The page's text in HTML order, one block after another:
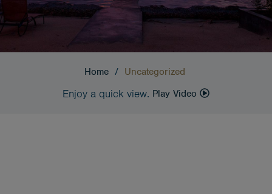
Home / Uncategorized
Enjoy a quick view. Play Video